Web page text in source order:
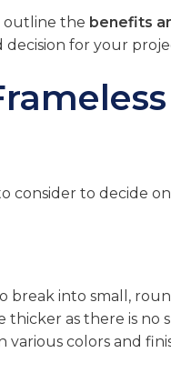
outline the benefits
for your
consider to decide
break into small,
thicker as there is no
colors and